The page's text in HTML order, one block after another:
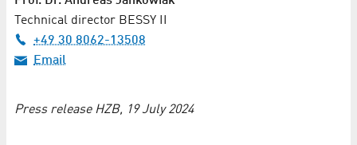
Technical director BESSY II
+49 30 8062-13508
Email
Press release HZB, 19 July 2024